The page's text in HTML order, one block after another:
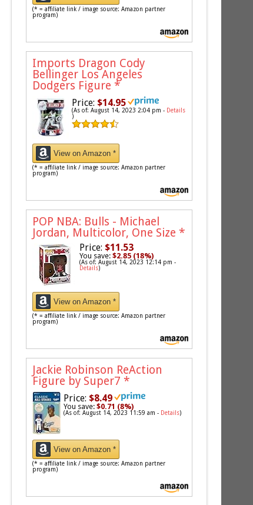
(* = affiliate link / image source: Amazon partner
program)
Imports Dragon Cody
Bellinger Los Angeles
Dodgers Figure *
Price: $14.95
(As of: August 14, 2023 2:04 pm - Details
)
View on Amazon *
(* = affiliate link / image source: Amazon partner
program)
POP NBA: Bulls - Michael
Jordan, Multicolor, One Size *
Price: $11.53
You save:$2.85 (18%)
(As of: August 14, 2023 12:14 pm -
Details)
View on Amazon *
(* = affiliate link / image source: Amazon partner
program)
Jackie Robinson ReAction
Figure by Super7 *
Price: $8.49
You save:$0.71 (8%)
(As of: August 14, 2023 11:59 am - Details)
View on Amazon *
(* = affiliate link / image source: Amazon partner
program)